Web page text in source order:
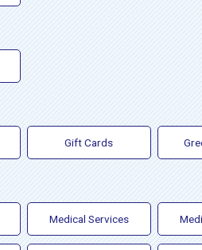
Gift Cards
Medical Services